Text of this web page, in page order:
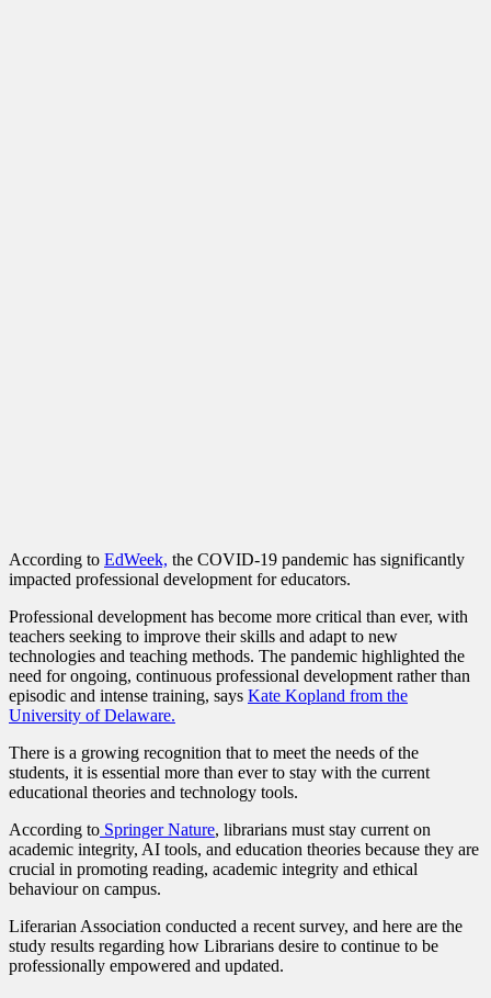
According to EdWeek, the COVID-19 pandemic has significantly
impacted professional development for educators.
Professional development has become more critical than ever, with
teachers seeking to improve their skills and adapt to new
technologies and teaching methods. The pandemic highlighted the
need for ongoing, continuous professional development rather than
episodic and intense training, says Kate Kopland from the
University of Delaware.
There is a growing recognition that to meet the needs of the
students, it is essential more than ever to stay with the current
educational theories and technology tools.
According to Springer Nature, librarians must stay current on
academic integrity, AI tools, and education theories because they are
crucial in promoting reading, academic integrity and ethical
behaviour on campus.
Liferarian Association conducted a recent survey, and here are the
study results regarding how Librarians desire to continue to be
professionally empowered and updated.